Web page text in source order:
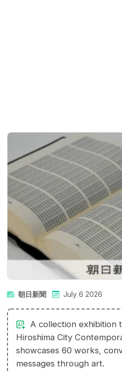
朝日新聞 July 6 2026
A collection exhibition
Hiroshima City
showcases 60 works,
messages through art.